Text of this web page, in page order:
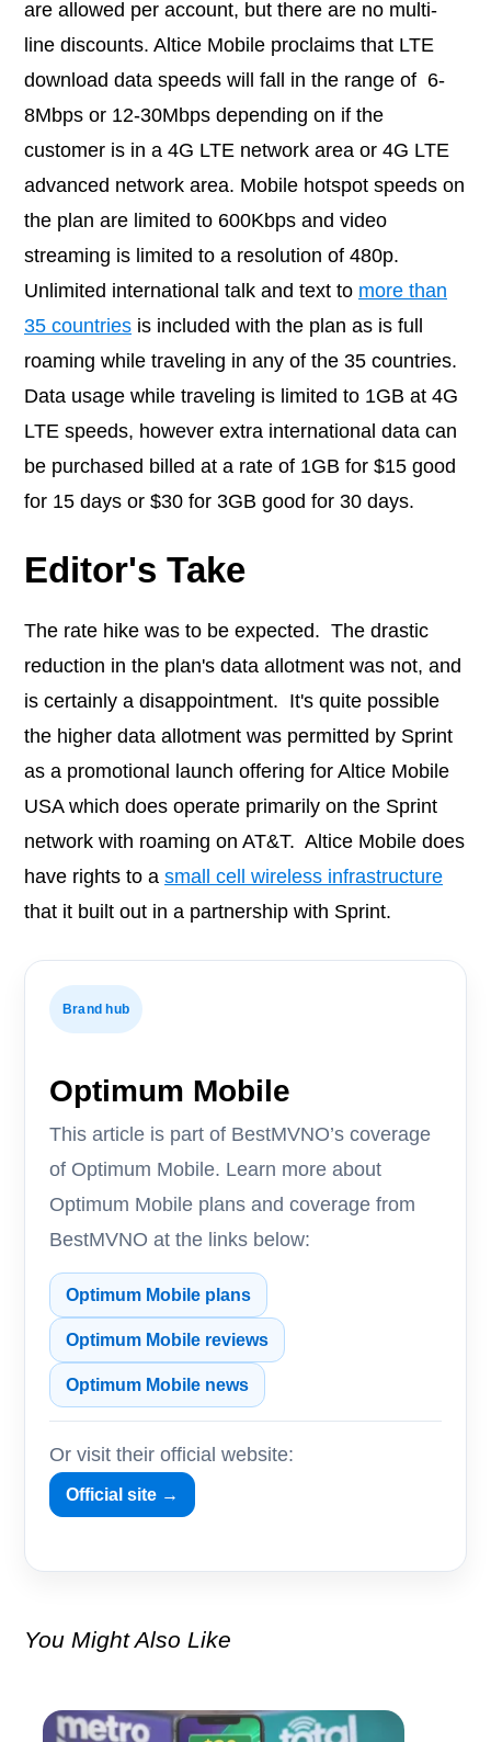
are allowed per account, but there are no multi-
line discounts. Altice Mobile proclaims that LTE
download data speeds will fall in the range of 6-
8Mbps or 12-30Mbps depending on if the
customer is in a 4G LTE network area or 4G LTE
advanced network area. Mobile hotspot speeds on
the plan are limited to 600Kbps and video
streaming is limited to a resolution of 480p.
Unlimited international talk and text to more than
35 countries is included with the plan as is full
roaming while traveling in any of the 35 countries.
Data usage while traveling is limited to 1GB at 4G
LTE speeds, however extra international data can
be purchased billed at a rate of 1GB for $15 good
for 15 days or $30 for 3GB good for 30 days.
Editor's Take
The rate hike was to be expected. The drastic
reduction in the plan's data allotment was not, and
is certainly a disappointment. It's quite possible
the higher data allotment was permitted by Sprint
as a promotional launch offering for Altice Mobile
USA which does operate primarily on the Sprint
network with roaming on AT&T. Altice Mobile does
have rights to a small cell wireless infrastructure
that it built out in a partnership with Sprint.
Brand hub
Optimum Mobile
This article is part of BestMVNO’s coverage
of Optimum Mobile. Learn more about
Optimum Mobile plans and coverage from
BestMVNO at the links below:
Optimum Mobile plans
Optimum Mobile reviews
Optimum Mobile news
Or visit their official website:
Official site →
You Might Also Like